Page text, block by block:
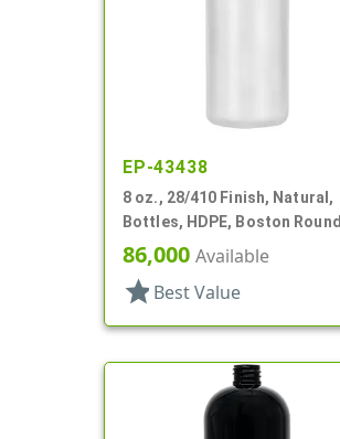
EP-43438
8 oz., 28/410 Finish, Natural,
Bottles, HDPE, Boston Round
86,000 Available
star Best Value